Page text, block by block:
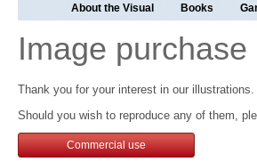
About the Visual Books
Image
Thank you for your interest in our illustrations.
Should you wish to reproduce any of them,
Commercial use